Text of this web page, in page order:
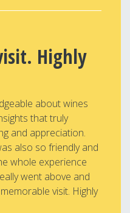
Highly
about wines
that truly
and appreciation.
also so friendly and
whole experience
went above and
visit. Highly